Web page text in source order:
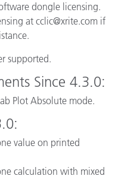
dongle licensing.
at cclic@xrite.com if
supported.
Since 4.3.0:
Plot Absolute mode.
value on printed
calculation with mixed